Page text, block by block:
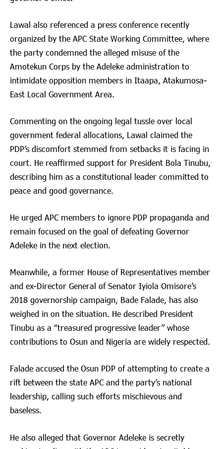
Lawal also referenced a press conference recently
organized by the APC State Working Committee, where
the party condemned the alleged misuse of the
Amotekun Corps by the Adeleke administration to
intimidate opposition members in Itaapa, Atakumosa-
East Local Government Area.
Commenting on the ongoing legal tussle over local
government federal allocations, Lawal claimed the
PDP’s discomfort stemmed from setbacks it is facing in
court. He reaffirmed support for President Bola Tinubu,
describing him as a constitutional leader committed to
peace and good governance.
He urged APC members to ignore PDP propaganda and
remain focused on the goal of defeating Governor
Adeleke in the next election.
Meanwhile, a former House of Representatives member
and ex-Director General of Senator Iyiola Omisore’s
2018 governorship campaign, Bade Falade, has also
weighed in on the situation. He described President
Tinubu as a “treasured progressive leader” whose
contributions to Osun and Nigeria are widely respected.
Falade accused the Osun PDP of attempting to create a
rift between the state APC and the party’s national
leadership, calling such efforts mischievous and
baseless.
He also alleged that Governor Adeleke is secretly